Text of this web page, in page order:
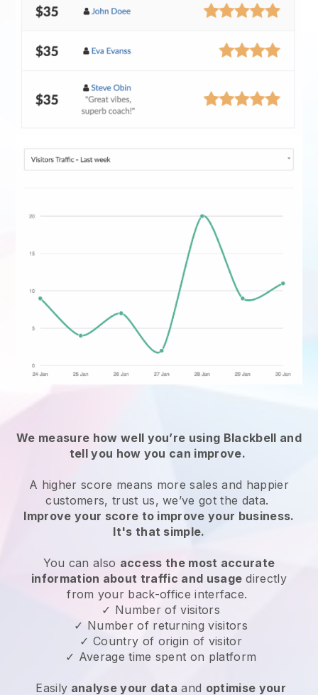
We measure how well you’re using Blackbell and
tell you how you can improve.
A higher score means more sales and happier
customers, trust us, we’ve got the data.
Improve your score to improve your business.
It's that simple.
You can also access the most accurate
information about traffic and usage directly
from your back-office interface.
✓ Number of visitors
✓ Number of returning visitors
✓ Country of origin of visitor
✓ Average time spent on platform
Easily analyse your data and optimise your